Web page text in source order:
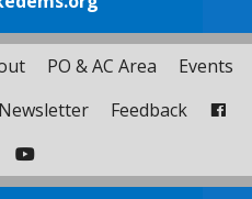
PO & AC Area
Events
Newsletter Feedback